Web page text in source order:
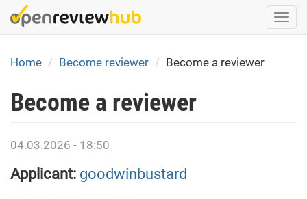
Skip
to
content
Home
Become reviewer Become a reviewer
Become a reviewer
04.03.2026 - 18:50
Applicant: goodwinbustard